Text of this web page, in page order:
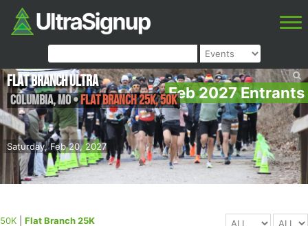
Feb 2027 Entrants
Saturday, Feb 20, 2027
Flat Branch Ultra
Columbia,MO•Flat Branch 25K, 50K
50K
Flat Branch 25K